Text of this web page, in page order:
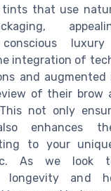
that use
conscious
integration of
and
of their brow
not only
enhances
to your
As we look
longevity and